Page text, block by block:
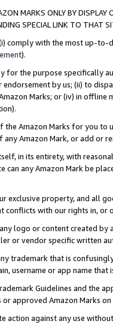
MARKS ONLY BY
SPECIAL LINK TO THAT
comply with the most up-
).
for the purpose specifically
by us; (ii) to
Marks; or (iv) in offline
Amazon Marks for you to
Amazon Mark, or add or
in its entirety, with
can any Amazon Mark be
exclusive property, and all
conflicts with our rights in, or
logo or content created
or vendor specific written
trademark that is
username or app name
Guidelines and the
approved Amazon Marks
action against any use